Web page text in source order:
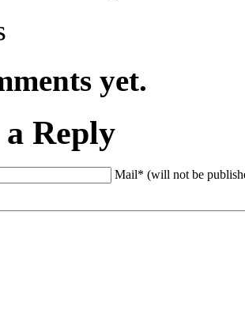
yet.
Reply
Mail* (will not be